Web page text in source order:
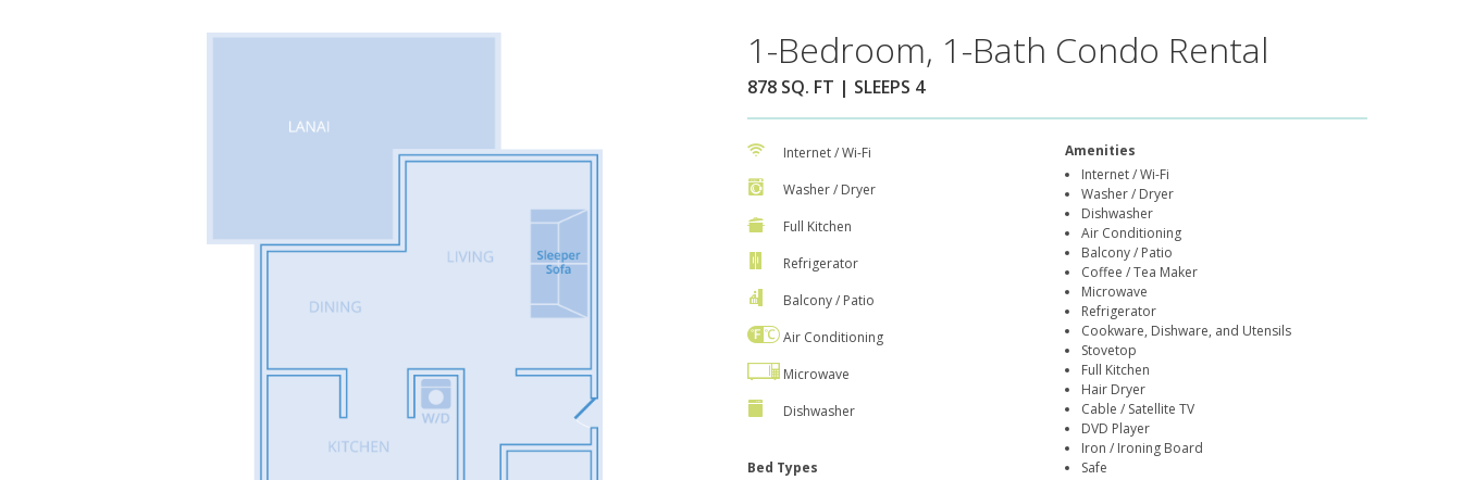
1-Bedroom, 1-Bath Condo Rental
878 SQ. FT | SLEEPS 4
Internet / Wi-Fi
Washer / Dryer
Full Kitchen
Refrigerator
Balcony / Patio
Air Conditioning
Microwave
Dishwasher
Bed Types
Amenities
Internet / Wi-Fi
Washer / Dryer
Dishwasher
Air Conditioning
Balcony / Patio
Coffee / Tea Maker
Microwave
Refrigerator
Cookware, Dishware, and Utensils
Stovetop
Full Kitchen
Hair Dryer
Cable / Satellite TV
DVD Player
Iron / Ironing Board
Safe